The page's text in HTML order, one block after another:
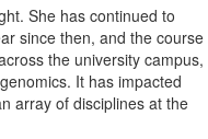
She has continued to
since then, and the course
the university campus,
It has impacted
array of disciplines at the